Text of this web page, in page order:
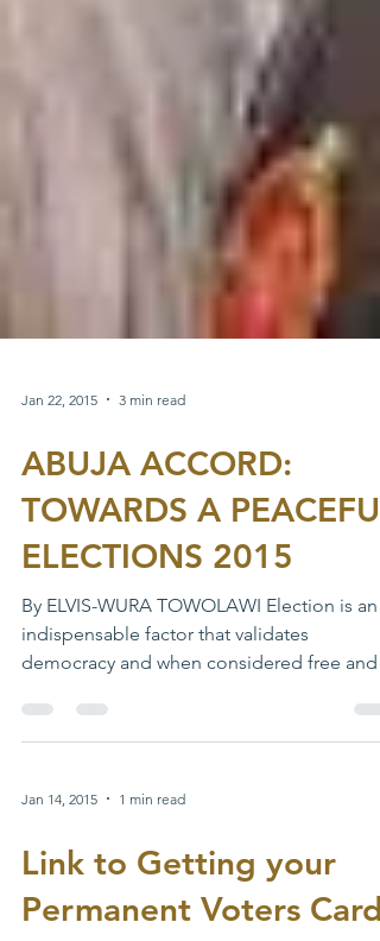
Jan 22, 2015 3 min read
ABUJA ACCORD:
TOWARDS A PEACEFUL
ELECTIONS 2015
By ELVIS-WURA TOWOLAWI Election is an
democracy and when considered free and
fair – confers...
Jan 14, 2015 1 min read
Link to Getting your